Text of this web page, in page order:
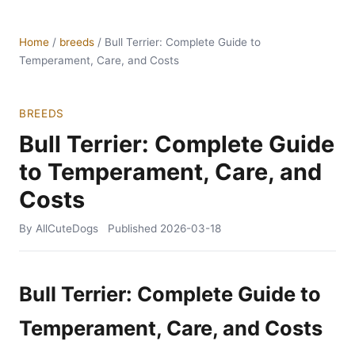
Home / breeds / Bull Terrier: Complete Guide to
Temperament, Care, and Costs
BREEDS
Bull Terrier: Complete Guide
to Temperament, Care, and
Costs
By AllCuteDogs Published 2026-03-18
Bull Terrier: Complete Guide to
Temperament, Care, and Costs